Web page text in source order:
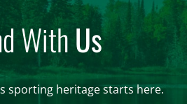
WithUs
sporting heritage starts here.